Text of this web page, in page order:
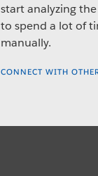
start analyzing
to spend a lot of
manually.
CONNECT WITH